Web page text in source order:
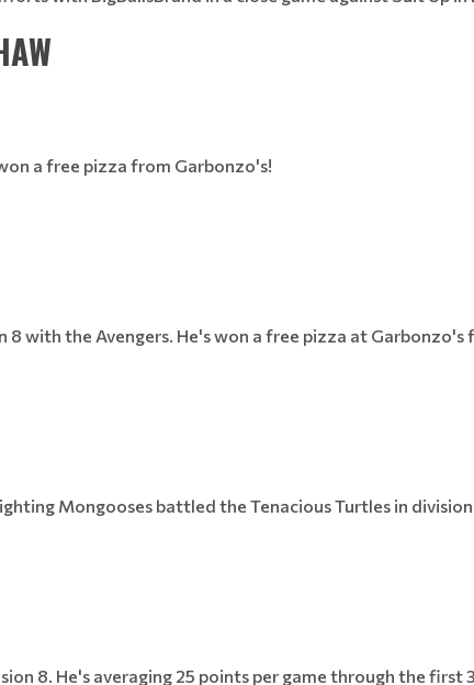
a free pizza from Garbonzo's!
8 with the Avengers. He's won a free pizza at
Mongooses battled the Tenacious Turtles in
8. He's averaging 25 points per game through the first